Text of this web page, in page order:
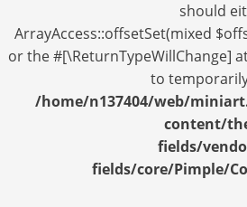
should
ArrayAccess::offsetSet(mixed
or the #[\ReturnTypeWillChange]
to
/home/n137404/web/
content/
fields/
fields/core/Pimple/